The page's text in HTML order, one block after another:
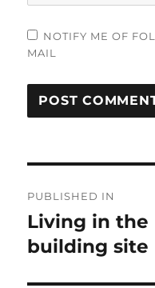
NOTIFY ME OF
MAIL
navigation
PUBLISHED IN
Living in the
building site